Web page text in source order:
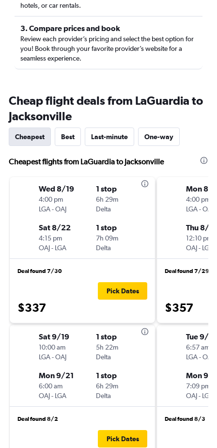
hotels, or car rentals.
3. Compare prices and book
Review each provider’s pricing and select the best option for
you! Book through your favorite provider’s website for a
seamless experience.
Cheap flight deals from LaGuardia to
Jacksonville
Cheapest Best Last-minute One-way
Cheapest flights from LaGuardia to Jacksonville
Wed 8/19
4:00 pm
LGA-OAJ
1 stop
6h 29m
Delta
Sat 8/22
4:15 pm
OAJ- LGA
1 stop
7h 09m
Delta
Deal found 7/30
$337
Pick Dates
Sat 9/19
10:00 am
LGA-OAJ
1 stop
5h 22m
Delta
Mon 9/21
6:00 am
OAJ- LGA
1 stop
6h 29m
Delta
Deal found 8/2
Pick Dates
Mon 8/
4:00 pm
LGA-OAJ
Thu 8/
12:10 pm
OAJ- LGA
Deal found 7/29
$357
Tue 9/1
6:57 am
LGA-OAJ
Mon 9/7
7:09 pm
OAJ- LGA
Deal found 8/3